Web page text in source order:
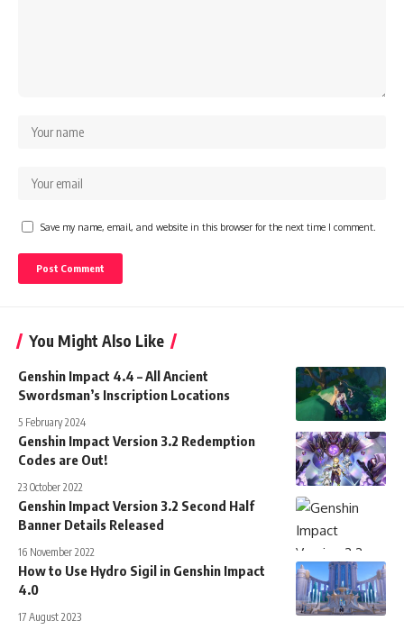
Save my name, email, and website in this browser for the next time I comment.
You Might Also Like
Genshin Impact 4.4 – All Ancient
Swordsman’s Inscription Locations
5 February 2024
Genshin Impact Version 3.2 Redemption
Codes are Out!
23 October 2022
Genshin Impact Version 3.2 Second Half
Banner Details Released
16 November 2022
How to Use Hydro Sigil in Genshin Impact
4.0
17 August 2023